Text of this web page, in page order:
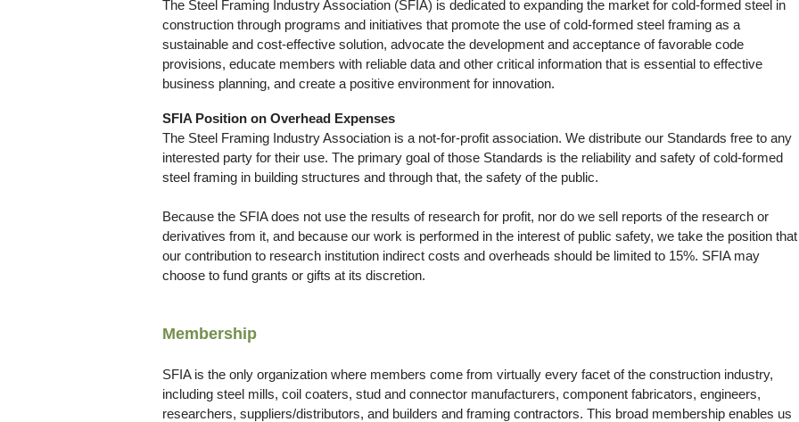
The Steel Framing Industry Association (SFIA) is dedicated to expanding the market for cold-formed steel in
construction through programs and initiatives that promote the use of cold-formed steel framing as a
sustainable and cost-effective solution, advocate the development and acceptance of favorable code
provisions, educate members with reliable data and other critical information that is essential to effective
business planning, and create a positive environment for innovation.
SFIA Position on Overhead Expenses
The Steel Framing Industry Association is a not-for-profit association. We distribute our Standards free to any
interested party for their use. The primary goal of those Standards is the reliability and safety of cold-formed
steel framing in building structures and through that, the safety of the public.
Because the SFIA does not use the results of research for profit, nor do we sell reports of the research or
derivatives from it, and because our work is performed in the interest of public safety, we take the position that
our contribution to research institution indirect costs and overheads should be limited to 15%. SFIA may
choose to fund grants or gifts at its discretion.
Membership
SFIA is the only organization where members come from virtually every facet of the construction industry,
including steel mills, coil coaters, stud and connector manufacturers, component fabricators, engineers,
researchers, suppliers/distributors, and builders and framing contractors. This broad membership enables us